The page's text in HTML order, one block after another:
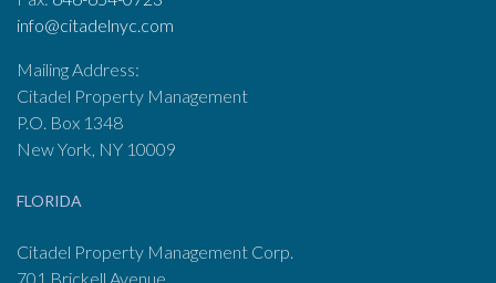
info@citadelnyc.com
Mailing Address:
Citadel Property Management
P.O. Box 1348
New York, NY 10009
FLORIDA
Citadel Property Management Corp.
701 Brickell Avenue